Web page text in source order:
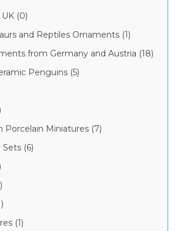
(0)
and Reptiles Ornaments (1)
from Germany and Austria (18)
Penguins (5)
Porcelain Miniatures (7)
(6)
(1)